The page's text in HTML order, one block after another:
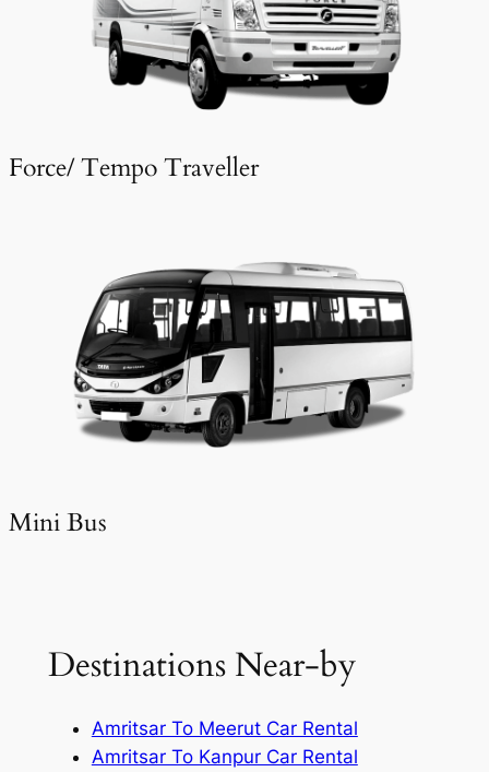
Force/ Tempo Traveller
Mini Bus
Destinations Near-by
Amritsar To Meerut Car Rental
Amritsar To Kanpur Car Rental